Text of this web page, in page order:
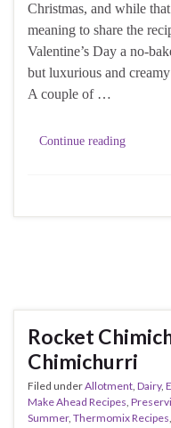
Christmas, and while
meaning to share the
Valentine’s Day a no-
but luxurious and
A couple of …
Continue reading
Rocket
Chimichurri
Filed underAllotment, Dairy,
Make Ahead Recipes,
Summer, Thermomix Recipes,